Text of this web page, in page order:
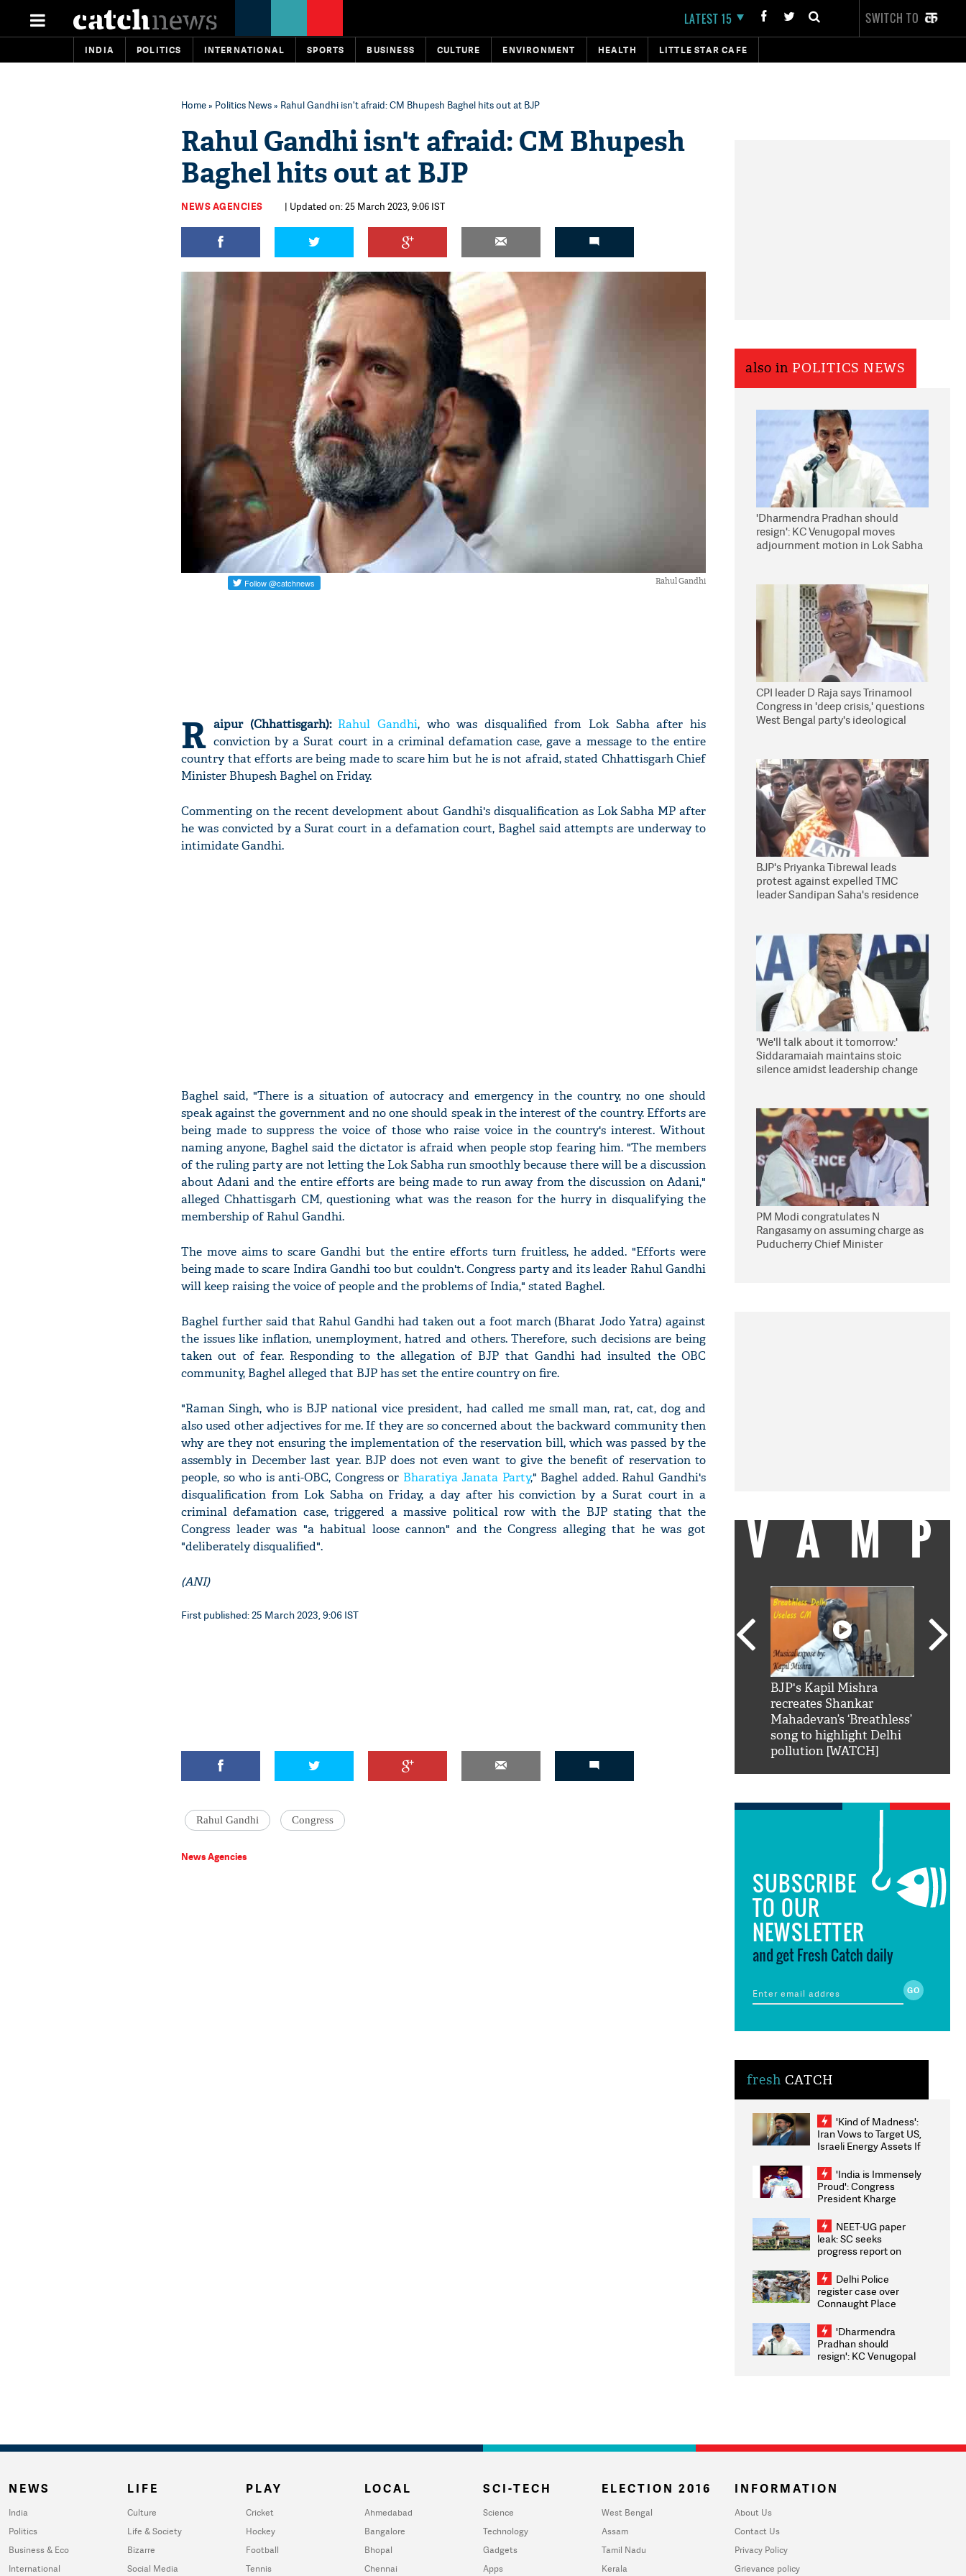
LATEST 15 SWITCH TO
INDIA POLITICS INTERNATIONAL SPORTS BUSINESS CULTURE ENVIRONMENT HEALTH LITTLE STAR CAFE
Home» Politics News» Rahul Gandhi isn't afraid: CM Bhupesh Baghel hits out at BJP
Rahul Gandhi isn't afraid: CM Bhupesh
Baghel hits out at BJP
NEWS AGENCIES | Updated on: 25 March 2023, 9:06 IST
Rahul Gandhi
R aipur (Chhattisgarh): Rahul Gandhi, who was disqualified from Lok Sabha after his
conviction by a Surat court in a criminal defamation case, gave a message to the entire
country that efforts are being made to scare him but he is not afraid, stated Chhattisgarh Chief
Minister Bhupesh Baghel on Friday.
Commenting on the recent development about Gandhi's disqualification as Lok Sabha MP after
he was convicted by a Surat court in a defamation court, Baghel said attempts are underway to
intimidate Gandhi.
Baghel said, "There is a situation of autocracy and emergency in the country, no one should
speak against the government and no one should speak in the interest of the country. Efforts are
being made to suppress the voice of those who raise voice in the country's interest. Without
naming anyone, Baghel said the dictator is afraid when people stop fearing him. "The members
of the ruling party are not letting the Lok Sabha run smoothly because there will be a discussion
about Adani and the entire efforts are being made to run away from the discussion on Adani,"
alleged Chhattisgarh CM, questioning what was the reason for the hurry in disqualifying the
membership of Rahul Gandhi.
The move aims to scare Gandhi but the entire efforts turn fruitless, he added. "Efforts were
being made to scare Indira Gandhi too but couldn't. Congress party and its leader Rahul Gandhi
will keep raising the voice of people and the problems of India," stated Baghel.
Baghel further said that Rahul Gandhi had taken out a foot march (Bharat Jodo Yatra) against
the issues like inflation, unemployment, hatred and others. Therefore, such decisions are being
taken out of fear. Responding to the allegation of BJP that Gandhi had insulted the OBC
community, Baghel alleged that BJP has set the entire country on fire.
"Raman Singh, who is BJP national vice president, had called me small man, rat, cat, dog and
also used other adjectives for me. If they are so concerned about the backward community then
why are they not ensuring the implementation of the reservation bill, which was passed by the
assembly in December last year. BJP does not even want to give the benefit of reservation to
people, so who is anti-OBC, Congress or Bharatiya Janata Party," Baghel added. Rahul Gandhi's
disqualification from Lok Sabha on Friday, a day after his conviction by a Surat court in a
criminal defamation case, triggered a massive political row with the BJP stating that the
Congress leader was "a habitual loose cannon" and the Congress alleging that he was got
"deliberately disqualified".
(ANI)
First published: 25 March 2023, 9:06 IST
Rahul Gandhi Congress
News Agencies
also in POLITICS NEWS
'Dharmendra Pradhan should
resign': KC Venugopal moves
adjournment motion in Lok Sabha
CPI leader D Raja says Trinamool
Congress in 'deep crisis,' questions
West Bengal party's ideological
BJP's Priyanka Tibrewal leads
protest against expelled TMC
leader Sandipan Saha's residence
'We'll talk about it tomorrow:'
Siddaramaiah maintains stoic
silence amidst leadership change
PM Modi congratulates N
Rangasamy on assuming charge as
Puducherry Chief Minister
VAMP
nahi'
BJP's Kapil Mishra
recreates Shankar
Mahadevan’s ‘Breathless’
song to highlight Delhi
pollution [WATCH]
SUBSCRIBE
TO OUR
NEWSLETTER
and get Fresh Catch daily
fresh CATCH
'Kind of Madness':
Iran Vows to Target US,
Israeli Energy Assets If
Weighs Fresh Strikes
'India is Immensely
Proud': Congress
President Kharge
2026 Medallists
NEET-UG paper
leak: SC seeks
progress report on
infrastructure, security
on pleas seeking NTA
overhaul
Delhi Police
register case over
Connaught Place
ACPs injured
'Dharmendra
Pradhan should
resign': KC Venugopal
NEWS
India
Politics
Business & Eco
International
LIFE
Culture
Life & Society
Bizarre
Social Media
PLAY
Cricket
Hockey
Football
Tennis
LOCAL
Ahmedabad
Bangalore
Bhopal
Chennai
SCI-TECH
Science
Technology
Gadgets
Apps
ELECTION 2016
West Bengal
Assam
Tamil Nadu
Kerala
INFORMATION
About Us
Contact Us
Privacy Policy
Grievance policy